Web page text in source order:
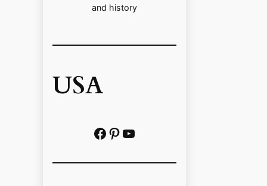
and history
USA
Facebook Pinterest https://www.youtube.com/@localhistoryvideos